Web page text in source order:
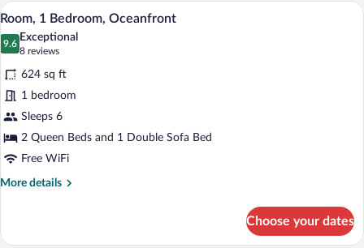
Bedroom
View
all
photos
for
Room,
1
Bedroom,
Oceanfront
A hotel room with two beds, a wooden
8
Room, 1 Bedroom, Oceanfront
9.6
9.6 out of 10
Exceptional
8 reviews
(8
reviews)
624 sq ft
1 bedroom
Sleeps 6
2 Queen Beds and 1 Double Sofa Bed
Free WiFi
More details
More
1
Choose your dates